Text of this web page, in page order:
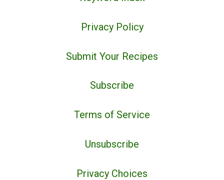
Privacy Policy
Submit Your Recipes
Subscribe
Terms of Service
Unsubscribe
Privacy Choices